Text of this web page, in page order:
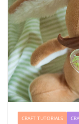
CRAFT TUTORIALS